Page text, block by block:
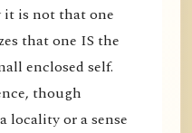
it is not that one
that one IS the
enclosed self.
though
locality or a sense